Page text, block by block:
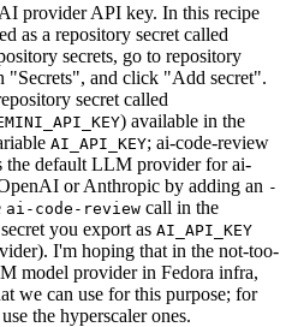
provider API key. In this recipe
as a repository secret called
secrets, go to repository
and click "Add secret".
secret called
) available in the
AI_API_KEY; ai-code-review
the default LLM provider for ai-
or Anthropic by adding an -
ai-code-review call in the
you export as AI_API_KEY
I'm hoping that in the not-too-
model provider in Fedora infra,
we can use for this purpose; for
the hyperscaler ones.